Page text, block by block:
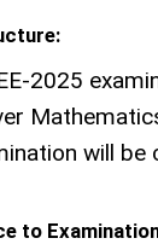
2025
will
to